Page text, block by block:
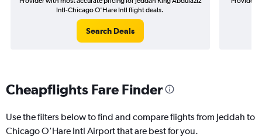
Intl-Chicago O'Hare Intl flight deals.
Search Deals
Cheapflights Fare Finder
Use the filters below to find and compare flights from Jeddah to
Chicago O'Hare Intl Airport that are best for you.